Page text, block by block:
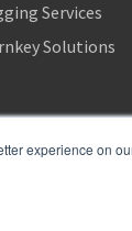
experience on
Services
Solutions